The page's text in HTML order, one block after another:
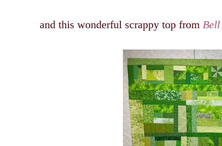
and this wonderful scrappy top from